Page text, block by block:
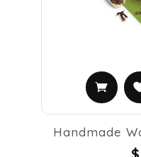
Handmade